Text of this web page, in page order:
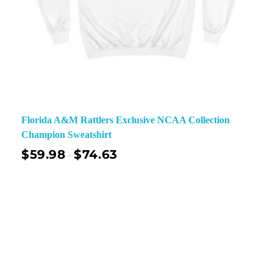
Florida A&M Rattlers Exclusive NCAA Collection
Champion Sweatshirt
$59.98 –$74.63